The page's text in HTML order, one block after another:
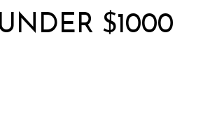
$1000